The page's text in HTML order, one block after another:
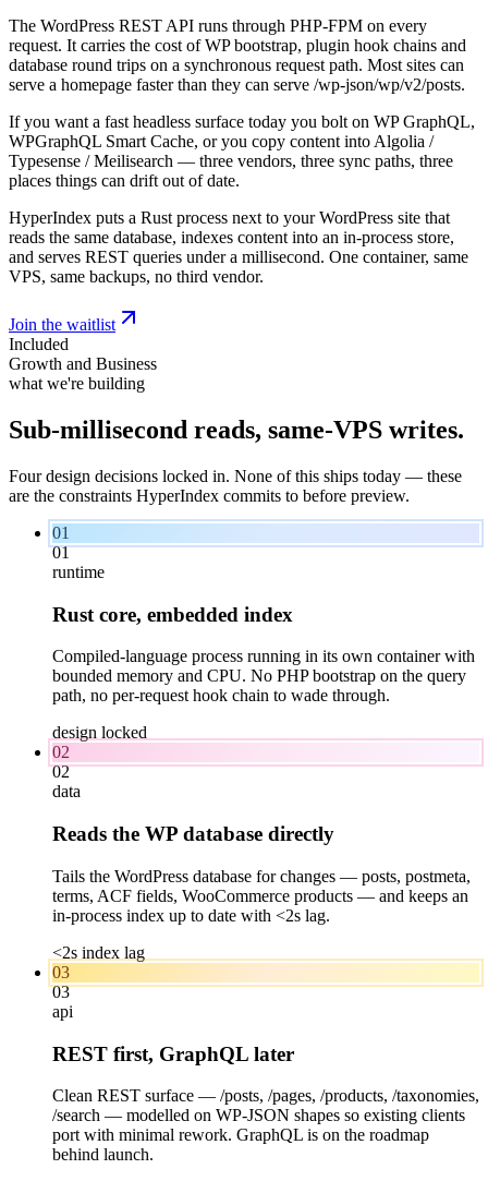
The WordPress REST API runs through PHP-FPM on every
request. It carries the cost of WP bootstrap, plugin hook chains and
database round trips on a synchronous request path. Most sites can
serve a homepage faster than they can serve /wp-json/wp/v2/posts.
If you want a fast headless surface today you bolt on WP GraphQL,
WPGraphQL Smart Cache, or you copy content into Algolia /
Typesense / Meilisearch — three vendors, three sync paths, three
places things can drift out of date.
HyperIndex puts a Rust process next to your WordPress site that
reads the same database, indexes content into an in-process store,
and serves REST queries under a millisecond. One container, same
VPS, same backups, no third vendor.
Join the waitlist
Included
Growth and Business
what we're building
Sub-millisecond reads, same-VPS writes.
Four design decisions locked in. None of this ships today — these
are the constraints HyperIndex commits to before preview.
01
01
runtime
Rust core, embedded index
Compiled-language process running in its own container with
bounded memory and CPU. No PHP bootstrap on the query
path, no per-request hook chain to wade through.
design locked
02
02
data
Reads the WP database directly
Tails the WordPress database for changes — posts, postmeta,
terms, ACF fields, WooCommerce products — and keeps an
in-process index up to date with <2s lag.
<2s index lag
03
03
api
REST first, GraphQL later
Clean REST surface — /posts, /pages, /products, /taxonomies,
/search — modelled on WP-JSON shapes so existing clients
port with minimal rework. GraphQL is on the roadmap
behind launch.